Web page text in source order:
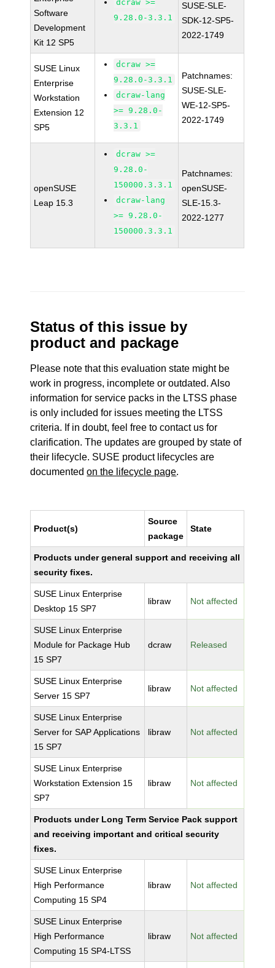
Software
Development
Kit 12 SP5
dcraw >=
9.28.0-3.3.1
SUSE-SLE-
SDK-12-SP5-
2022-1749
SUSE Linux
Enterprise
Workstation
Extension 12
SP5
dcraw >=
9.28.0-3.3.1
dcraw-lang
>= 9.28.0-
3.3.1
Patchnames:
SUSE-SLE-
WE-12-SP5-
2022-1749
openSUSE
Leap 15.3
dcraw >=
9.28.0-
150000.3.3.1
dcraw-lang
>= 9.28.0-
150000.3.3.1
Patchnames:
openSUSE-
SLE-15.3-
2022-1277
Status of this issue by
product and package
Please note that this evaluation state might be
work in progress, incomplete or outdated. Also
information for service packs in the LTSS phase
is only included for issues meeting the LTSS
criteria. If in doubt, feel free to contact us for
clarification. The updates are grouped by state of
their lifecycle. SUSE product lifecycles are
documentedon the lifecycle page.
Product(s)
Source
package
State
Products under general support and receiving all
security fixes.
SUSE Linux Enterprise
Desktop 15 SP7
libraw Not affected
SUSE Linux Enterprise
Module for Package Hub
15 SP7
dcraw Released
SUSE Linux Enterprise
Server 15 SP7
libraw Not affected
SUSE Linux Enterprise
Server for SAP Applications
15 SP7
libraw Not affected
SUSE Linux Enterprise
Workstation Extension 15
SP7
libraw Not affected
Products under Long Term Service Pack support
and receiving important and critical security
fixes.
SUSE Linux Enterprise
High Performance
Computing 15 SP4
libraw Not affected
SUSE Linux Enterprise
High Performance
Computing 15 SP4-LTSS
libraw Not affected